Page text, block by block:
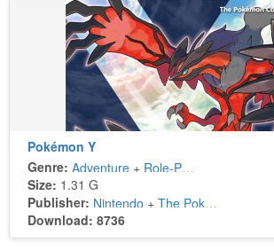
Pokémon Y
Genre: Adventure + Role-Playing
Size: 1.31 G
Publisher: Nintendo + The Pokémon Company
Download: 8736